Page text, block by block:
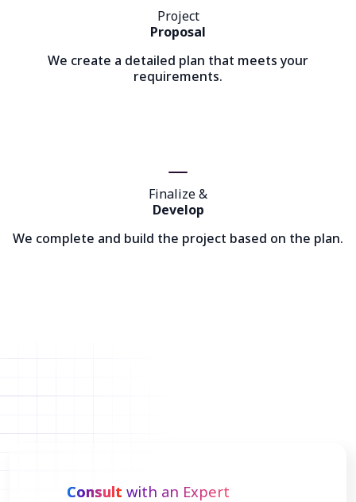
Project
Proposal
We create a detailed plan that meets your
requirements.
Finalize &
Develop
We complete and build the project based on the plan.
Consult with an Expert